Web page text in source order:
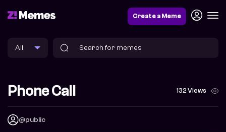
Create a Meme
Phone Call 132 Views
@public